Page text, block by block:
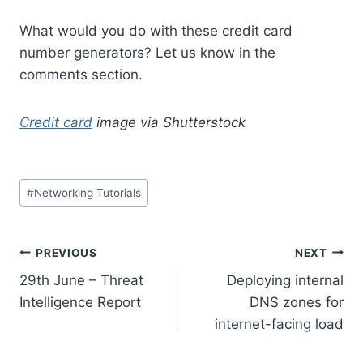
What would you do with these credit card
number generators? Let us know in the
comments section.
Credit card image via Shutterstock
Post
Tags:
#Networking Tutorials
Post
navigation
PREVIOUS
29th June – Threat
Intelligence Report
NEXT
Deploying internal
DNS zones for
internet-facing load